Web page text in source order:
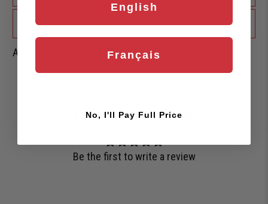
SHIPPING & RETURNS
Are you eligible for a Shark Card Discount?
Customer Reviews
Be the first to write a review
English
Français
No, I'll Pay Full Price